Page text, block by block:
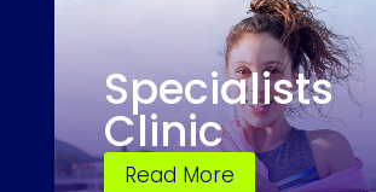
Specialists
Clinic
Read More